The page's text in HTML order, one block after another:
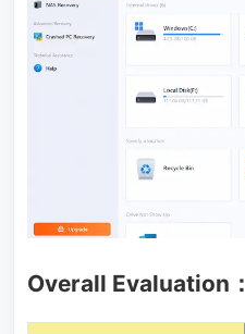
Overall Evaluation：